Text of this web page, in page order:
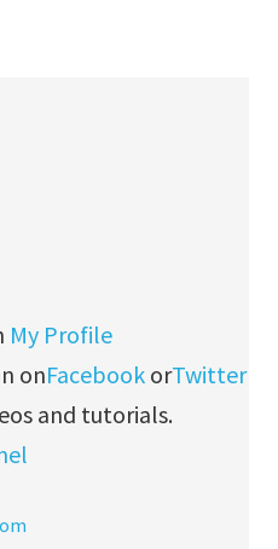
My Profile
onFacebook orTwitter
and tutorials.